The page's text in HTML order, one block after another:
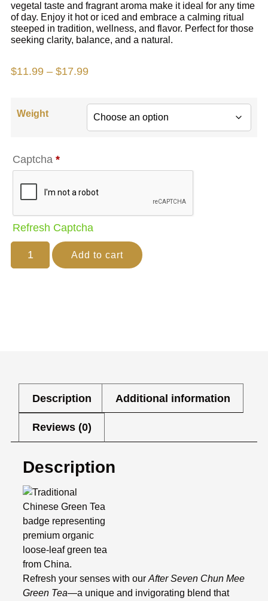
vegetal taste and fragrant aroma make it ideal for any time
of day. Enjoy it hot or iced and embrace a calming ritual
steeped in tradition, wellness, and flavor. Perfect for those
seeking clarity, balance, and a natural.
$11.99 – $17.99
Weight
Captcha *
Refresh Captcha
Add to cart
Description Additional information
Reviews (0)
Description
Refresh your senses with our After Seven Chun Mee
Green Tea—a unique and invigorating blend that